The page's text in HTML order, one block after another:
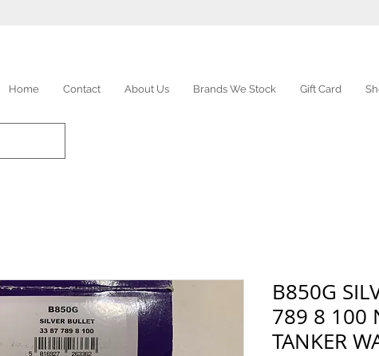
Home Contact About Us Brands We Stock Gift Card
B850G
789 8 100
TANKER